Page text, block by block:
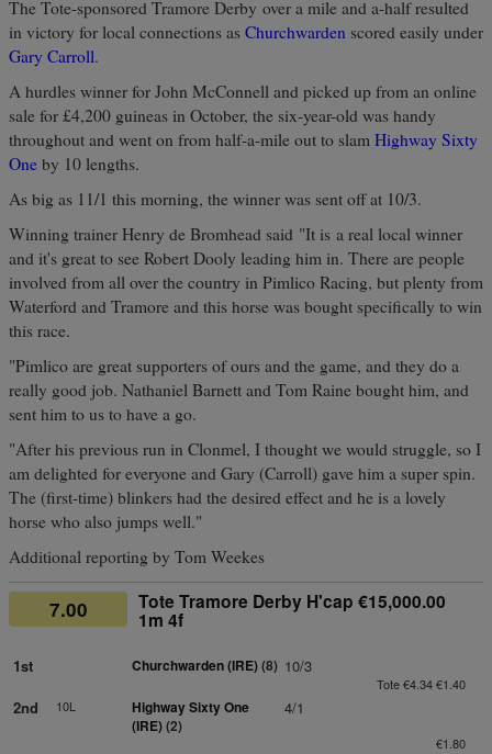
The Tote-sponsored Tramore Derby over a mile and a-half resulted
in victory for local connections as Churchwarden scored easily under
Gary Carroll.
A hurdles winner for John McConnell and picked up from an online
sale for £4,200 guineas in October, the six-year-old was handy
throughout and went on from half-a-mile out to slam Highway Sixty
One by 10 lengths.
As big as 11/1 this morning, the winner was sent off at 10/3.
Winning trainer Henry de Bromhead said "It is a real local winner
and it's great to see Robert Dooly leading him in. There are people
involved from all over the country in Pimlico Racing, but plenty from
Waterford and Tramore and this horse was bought specifically to win
this race.
"Pimlico are great supporters of ours and the game, and they do a
really good job. Nathaniel Barnett and Tom Raine bought him, and
sent him to us to have a go.
"After his previous run in Clonmel, I thought we would struggle, so I
am delighted for everyone and Gary (Carroll) gave him a super spin.
The (first-time) blinkers had the desired effect and he is a lovely
horse who also jumps well."
Additional reporting by Tom Weekes
7.00 Tote Tramore Derby H'cap €15,000.00
1m 4f
1st Churchwarden (IRE)(8) 10/3
Tote €4.34 €1.40
2nd 10L
Highway Sixty One
(IRE)(2)
4/1
€1.80